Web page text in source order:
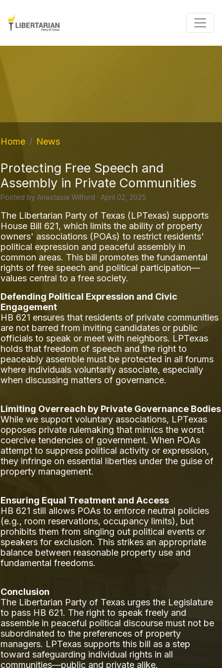
Home News
Protecting Free Speech and
Assembly in Private Communities
Posted by Anastasia Wilford · April 02, 2025
The Libertarian Party of Texas (LPTexas) supports
House Bill 621, which limits the ability of property
owners' associations (POAs) to restrict residents'
political expression and peaceful assembly in
common areas. This bill promotes the fundamental
rights of free speech and political participation—
values central to a free society.
Defending Political Expression and Civic
Engagement
HB 621 ensures that residents of private communities
are not barred from inviting candidates or public
officials to speak or meet with neighbors. LPTexas
holds that freedom of speech and the right to
peaceably assemble must be protected in all forums
where individuals voluntarily associate, especially
when discussing matters of governance.
Limiting Overreach by Private Governance Bodies
While we support voluntary associations, LPTexas
opposes private rulemaking that mimics the worst
coercive tendencies of government. When POAs
attempt to suppress political activity or expression,
they infringe on essential liberties under the guise of
property management.
Ensuring Equal Treatment and Access
HB 621 still allows POAs to enforce neutral policies
(e.g., room reservations, occupancy limits), but
prohibits them from singling out political events or
speakers for exclusion. This strikes an appropriate
balance between reasonable property use and
fundamental freedoms.
Conclusion
The Libertarian Party of Texas urges the Legislature
to pass HB 621. The right to speak freely and
assemble in peaceful political discourse must not be
subordinated to the preferences of property
managers. LPTexas supports this bill as a step
toward safeguarding individual rights in all
communities—public and private alike.